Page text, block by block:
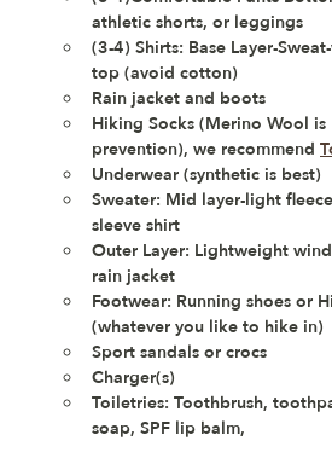
athletic shorts, or leggings
(3-4) Shirts: Base Layer-
top (avoid cotton)
Rain jacket and boots
Hiking Socks (Merino Wool
prevention), we recommend
Underwear (synthetic is best)
Sweater: Mid layer-light
sleeve shirt
Outer Layer: Lightweight
rain jacket
Footwear: Running shoes or
(whatever you like to hike in)
Sport sandals or crocs
Charger(s)
Toiletries: Toothbrush,
soap, SPF lip balm,